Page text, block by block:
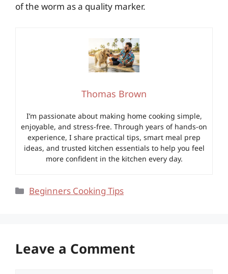
of the worm as a quality marker.
Thomas Brown
I’m passionate about making home cooking simple,
enjoyable, and stress-free. Through years of hands-on
experience, I share practical tips, smart meal prep
ideas, and trusted kitchen essentials to help you feel
more confident in the kitchen every day.
Categories
Beginners Cooking Tips
Leave a Comment